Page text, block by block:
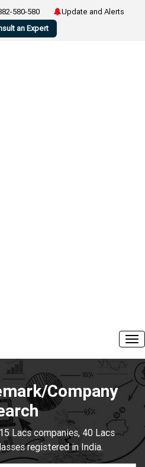
580-580
Update and Alerts
an Expert
Company
Lacs companies, 40 Lacs
registered in India.